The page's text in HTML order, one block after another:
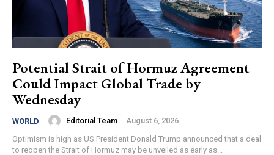
Potential Strait of Hormuz Agreement
Could Impact Global Trade by
Wednesday
WORLD Editorial Team - August 6, 2026
Optimism is high as US President Donald Trump announced that a deal
to reopen the Strait of Hormuz may be unveiled as early as...